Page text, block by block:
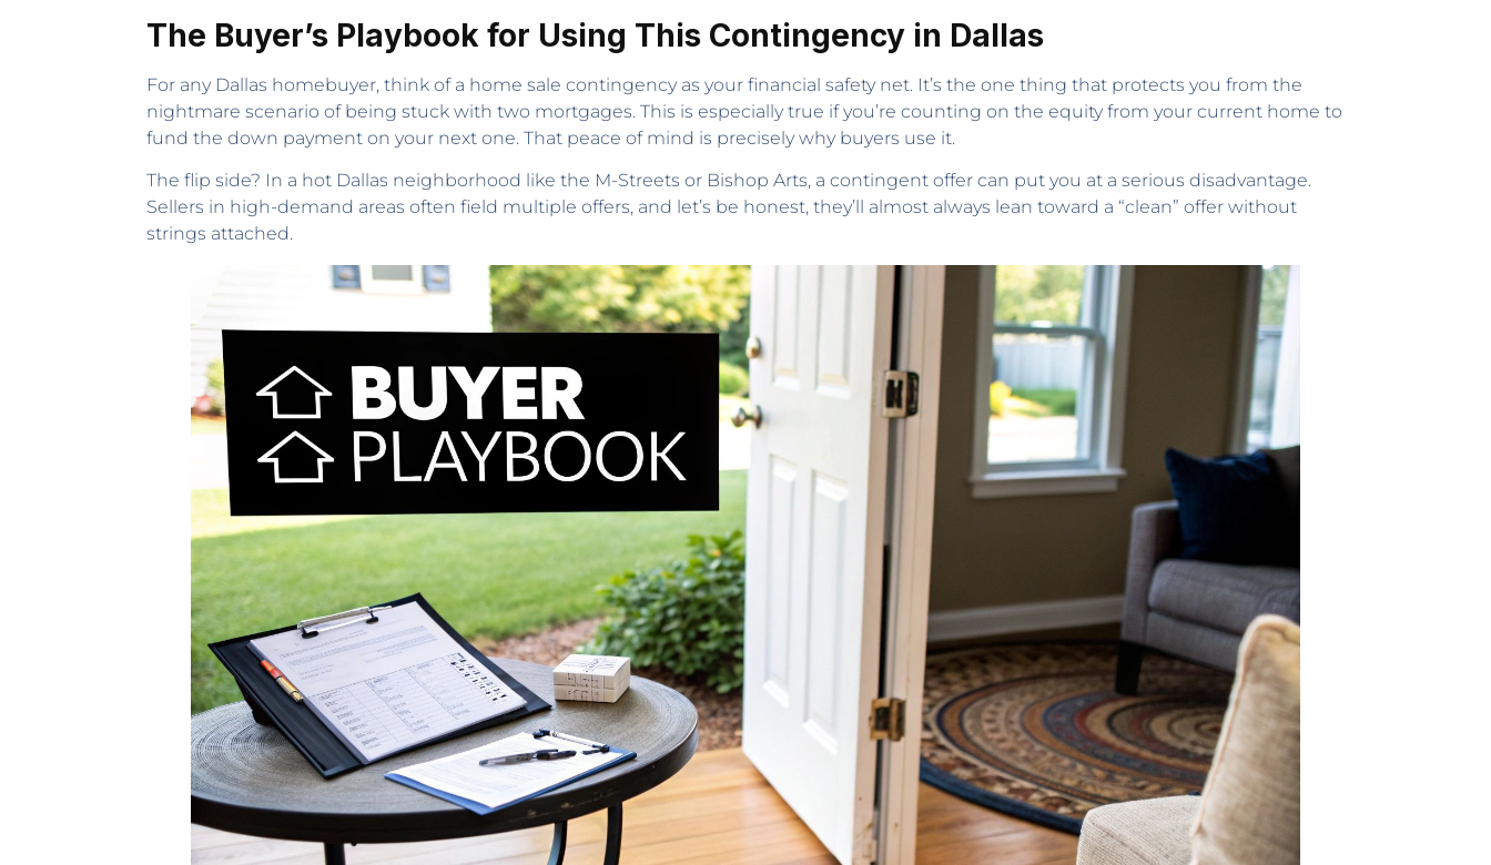
The Buyer’s Playbook for Using This Contingency in Dallas
For any Dallas homebuyer, think of a home sale contingency as your financial safety net. It’s the one thing that protects you from the
nightmare scenario of being stuck with two mortgages. This is especially true if you’re counting on the equity from your current home to
fund the down payment on your next one. That peace of mind is precisely why buyers use it.
The flip side? In a hot Dallas neighborhood like the M-Streets or Bishop Arts, a contingent offer can put you at a serious disadvantage.
Sellers in high-demand areas often field multiple offers, and let’s be honest, they’ll almost always lean toward a “clean” offer without
strings attached.